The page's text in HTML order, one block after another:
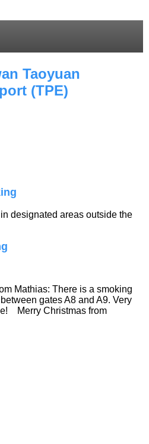
Taoyuan
(TPE)
designated areas outside the
Mathias: There is a smoking
gates A8 and A9. Very
Merry Christmas from